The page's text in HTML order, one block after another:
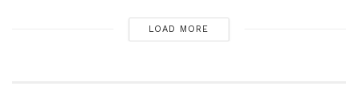
LOAD MORE